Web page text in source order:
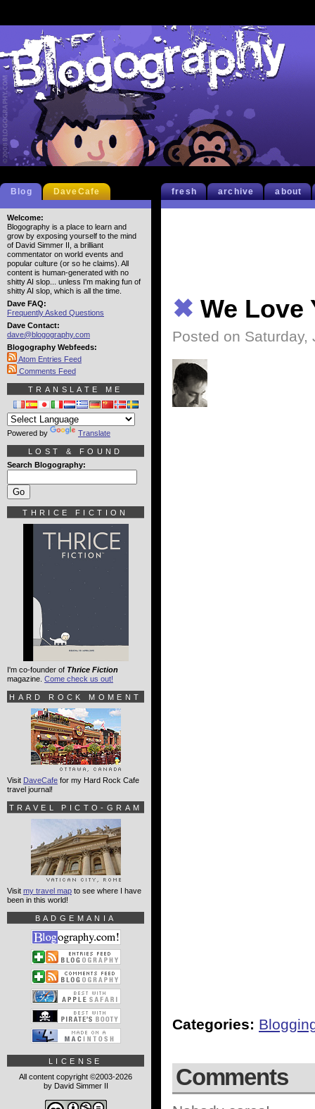
fresh archive about
✖ We Love
Posted on Saturday,
Categories:
Comments
Blog DaveCafe
Welcome:
Blogography is a place to learn and
grow by exposing yourself to the mind
of David Simmer II, a brilliant
commentator on world events and
popular culture (or so he claims). All
content is human-generated with no
shitty AI slop... unless I'm making fun of
shitty AI slop, which is all the time.
Dave FAQ:
Frequently Asked Questions
Dave Contact:
dave@blogography.com
Blogography Webfeeds:
Atom Entries Feed
Comments Feed
TRANSLATE ME
Powered by Translate
LOST & FOUND
Search Blogography:
THRICE FICTION
I'm co-founder of Thrice Fiction
magazine. Come check us out!
HARD ROCK MOMENT
Visit DaveCafe for my Hard Rock Cafe
travel journal!
TRAVEL PICTO-GRAM
Visit my travel map to see where I have
been in this world!
BADGEMANIA
LICENSE
All content copyright ©2003-2026
by David Simmer II